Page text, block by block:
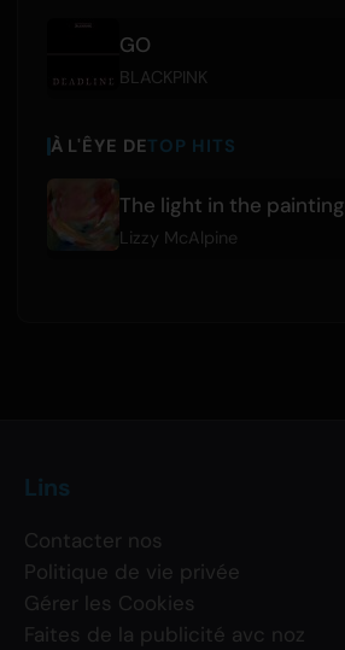
GO
BLACKPINK
À L'ÊYE DETOP HITS
The light in the painting
Lizzy McAlpine
Lins
Contacter nos
Politique de vie privée
Gérer les Cookies
Faites de la publicité avc noz